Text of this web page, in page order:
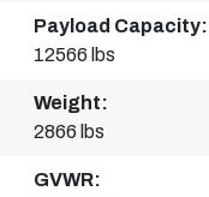
Payload Capacity:
12566 lbs
Weight:
2866 lbs
GVWR: